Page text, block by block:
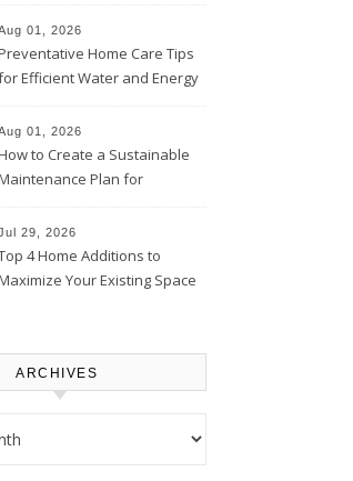
Proud Online
01, 2026
Home Care Tips
Efficient Water and Energy
Homeowners
01, 2026
to Create a Sustainable
Plan for
Upgrade
29, 2026
4 Home Additions to
Your Existing Space
ARCHIVES